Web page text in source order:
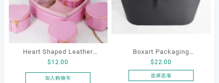
Heart Shaped Leather
Cosmetic Bag, Cosmetic
Gift Bag, Heart Shaped
$ 12.00
加入购物车
Boxart Packaging
Manufacturer Custom
Wholesale Luxury Black PU
$22.00
选择选项